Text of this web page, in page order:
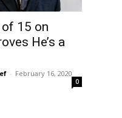
15 on
He’s a
- February 16, 2020
0